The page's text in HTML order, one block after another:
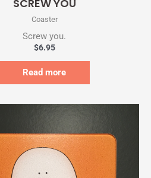
SCREW YOU
Coaster
Screw you.
$6.95
Read more